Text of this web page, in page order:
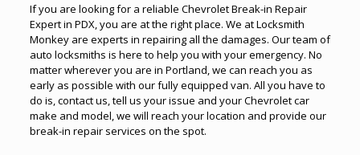
If you are looking for a reliable Chevrolet Break-in Repair
Expert in PDX, you are at the right place. We at Locksmith
Monkey are experts in repairing all the damages. Our team of
auto locksmiths is here to help you with your emergency. No
matter wherever you are in Portland, we can reach you as
early as possible with our fully equipped van. All you have to
do is, contact us, tell us your issue and your Chevrolet car
make and model, we will reach your location and provide our
break-in repair services on the spot.